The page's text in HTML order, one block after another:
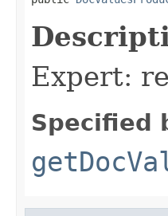
Expert:
Specified